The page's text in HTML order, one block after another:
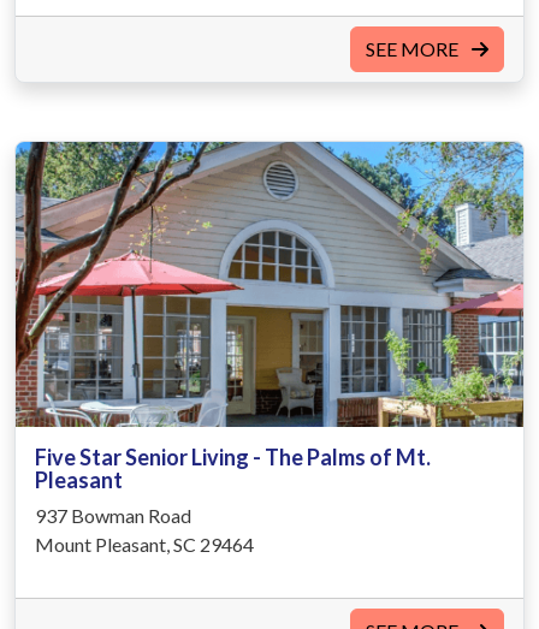
SEE MORE
Five Star Senior Living - The Palms of Mt.
Pleasant
937 Bowman Road
Mount Pleasant, SC 29464